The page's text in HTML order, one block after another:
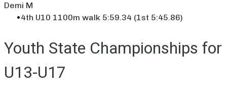
​Demi M
4th U10 1100m walk 5:59.34 (1st 5:45.86)
Youth State Championships for
U13-U17